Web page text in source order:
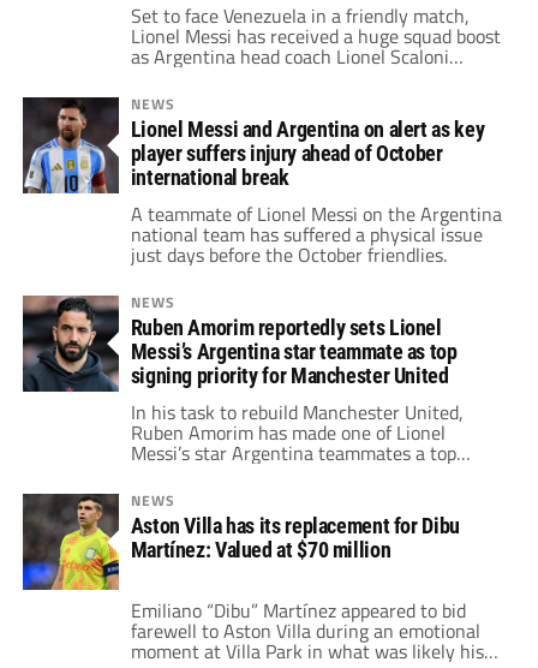
Set to face Venezuela in a friendly match,
Lionel Messi has received a huge squad boost
as Argentina head coach Lionel Scaloni
revealed a star has recovered from his injury.
NEWS
Lionel Messi and Argentina on alert as key
player suffers injury ahead of October
international break
A teammate of Lionel Messi on the Argentina
national team has suffered a physical issue
just days before the October friendlies.
NEWS
Ruben Amorim reportedly sets Lionel
Messi’s Argentina star teammate as top
signing priority for Manchester United
In his task to rebuild Manchester United,
Ruben Amorim has made one of Lionel
Messi’s star Argentina teammates a top
signing priority.
NEWS
Aston Villa has its replacement for Dibu
Martínez: Valued at $70 million
Emiliano “Dibu” Martínez appeared to bid
farewell to Aston Villa during an emotional
moment at Villa Park in what was likely his